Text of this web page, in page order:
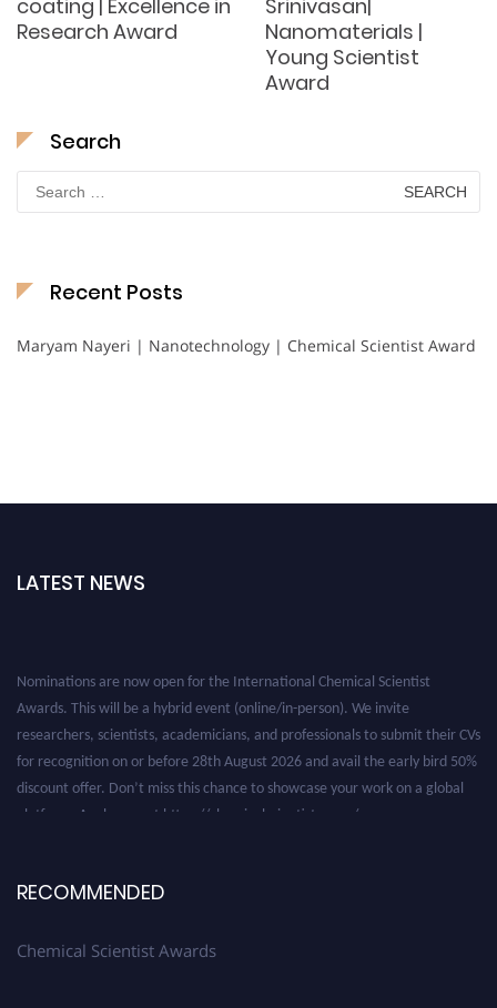
coating | Excellence in
Research Award
Srinivasan|
Nanomaterials |
Young Scientist
Award
Search
for:
Recent Posts
Maryam Nayeri | Nanotechnology | Chemical Scientist Award
LATEST NEWS
Nominations are now open for the International Chemical Scientist
Awards. This will be a hybrid event (online/in-person). We invite
researchers, scientists, academicians, and professionals to submit their CVs
for recognition on or before 28th August 2026 and avail the early bird 50%
discount offer. Don’t miss this chance to showcase your work on a global
platform. Apply now at https://chemicalscientists.com/.
RECOMMENDED
Chemical Scientist Awards